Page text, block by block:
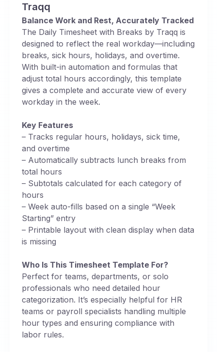
Traqq
Balance Work and Rest, Accurately Tracked
The Daily Timesheet with Breaks by Traqq is
designed to reflect the real workday—including
breaks, sick hours, holidays, and overtime.
With built-in automation and formulas that
adjust total hours accordingly, this template
gives a complete and accurate view of every
workday in the week.
Key Features
– Tracks regular hours, holidays, sick time,
and overtime
– Automatically subtracts lunch breaks from
total hours
– Subtotals calculated for each category of
hours
– Week auto-fills based on a single “Week
Starting” entry
– Printable layout with clean display when data
is missing
Who Is This Timesheet Template For?
Perfect for teams, departments, or solo
professionals who need detailed hour
categorization. It’s especially helpful for HR
teams or payroll specialists handling multiple
hour types and ensuring compliance with
labor rules.